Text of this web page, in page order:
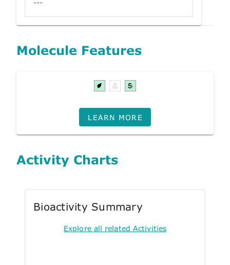
---
Molecule Features
LEARN MORE
Activity Charts
Bioactivity Summary
Explore all related Activities